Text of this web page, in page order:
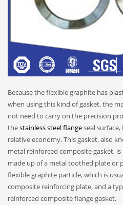
Because the flexible graphite has
when using this kind of gasket, the
not need to carry on the precision
thestainless steel flangeseal
relative economy. This gasket, also
metal reinforced composite gasket,
made up of a metal toothed plate or
flexible graphite particle, which is
composite reinforcing plate, and a
reinforced composite flange gasket.